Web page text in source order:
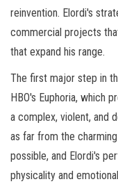
reinvention. Elordi's
commercial projects
that expand his range.
The first major step in
HBO's Euphoria, which
a complex, violent, and
as far from the
possible, and Elordi's
physicality and